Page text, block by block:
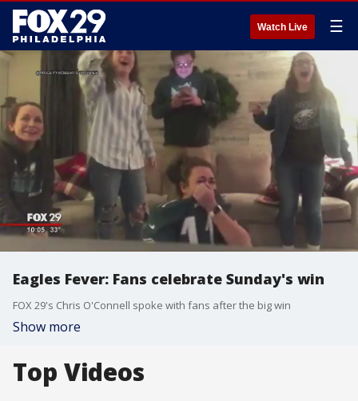
Watch Live ☰
Eagles Fever: Fans celebrate Sunday's win
FOX 29's Chris O'Connell spoke with fans after the big win
Show more
Top Videos